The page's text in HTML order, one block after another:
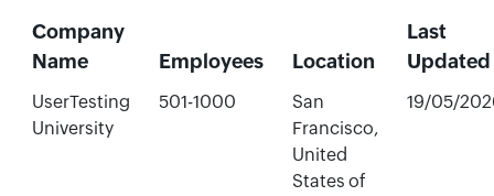
Company
Name
Employees Location
Last
Updated
UserTesting
University
501-1000
San
Francisco,
United
States of
19/05/